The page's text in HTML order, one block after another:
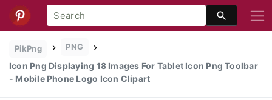
PikPng PNG
Icon Png Displaying 18 Images For Tablet Icon Png Toolbar
- Mobile Phone Logo Icon Clipart